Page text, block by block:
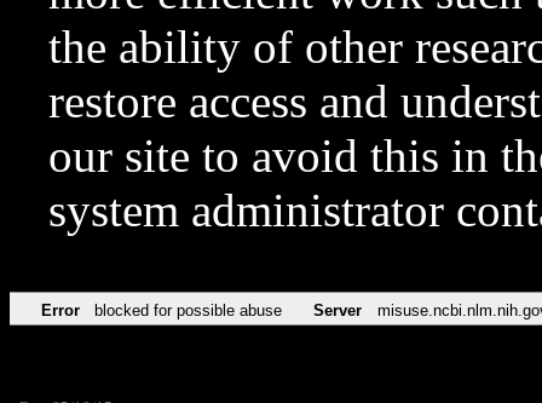
the ability of other
restore access and
our site to avoid this in
system administrator
Error blocked for possible abuse Server